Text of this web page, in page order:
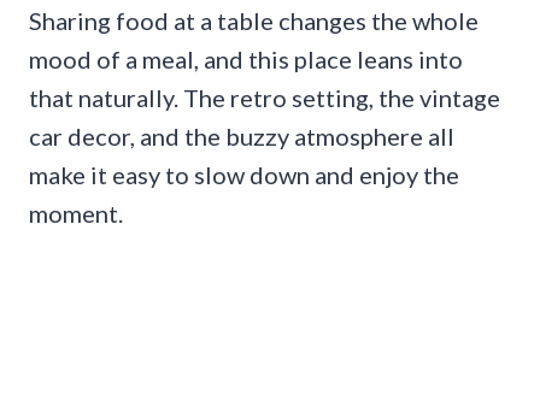
Sharing food at a table changes the whole
mood of a meal, and this place leans into
that naturally. The retro setting, the vintage
car decor, and the buzzy atmosphere all
make it easy to slow down and enjoy the
moment.